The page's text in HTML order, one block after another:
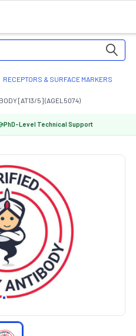
RECEPTORS & SURFACE MARKERS
[AT13/5] (AGEL5074)
PhD-Level Technical Support